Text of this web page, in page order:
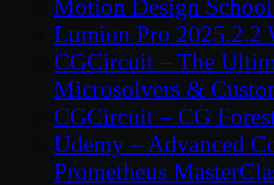
Motion Design
Lumion Pro 2025.2.2
CGCircuit – The
Microsolvers &
CGCircuit – CG
Udemy – Advanced
Prometheus